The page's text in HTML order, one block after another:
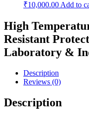
₹10,000.00 Add to
High
Resistant
Laboratory &
Description
Reviews (0)
Description